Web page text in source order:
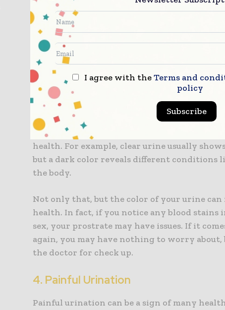
can be a sign of a sick prostrate. This can
because you may fear to get involved in the
So, any time you start experiencingpainful
possible to the doctor for treatment. It may
other conditions with your prostrate and
worsen.
3. Blood in Urine or Semen
It is always good to examine your urine
health. For example, clear urine usually
but a dark color reveals different conditions
the body.
Not only that, but the color of your urine
health. In fact, if you notice any blood stains
sex, your prostrate may have issues. If it
again, you may have nothing to worry
the doctor for check up.
4. Painful Urination
Painful urination can be a sign of many
I agree with theTerms and
policy
Subscribe